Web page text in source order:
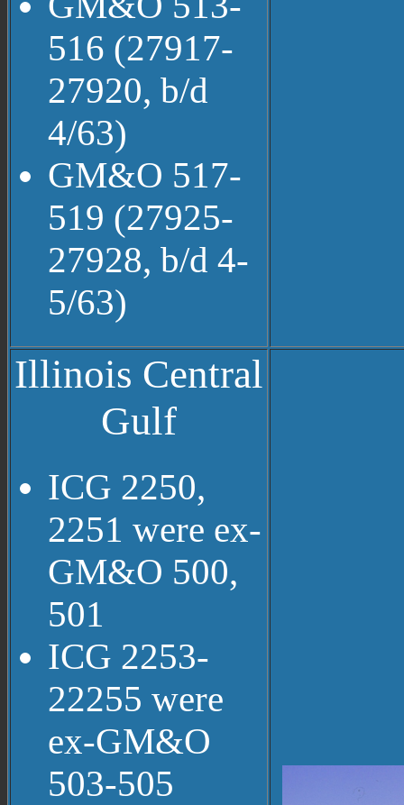
516 (27917-
27920, b/d
4/63)
GM&O 517-
519 (27925-
27928, b/d 4-
5/63)
Illinois Central
Gulf
ICG 2250,
2251 were ex-
GM&O 500,
501
ICG 2253-
22255 were
ex-GM&O
503-505